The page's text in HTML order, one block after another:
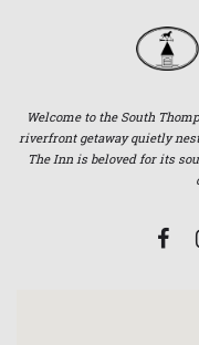
Welcome to the South
riverfront getaway quietly
The Inn is beloved for its